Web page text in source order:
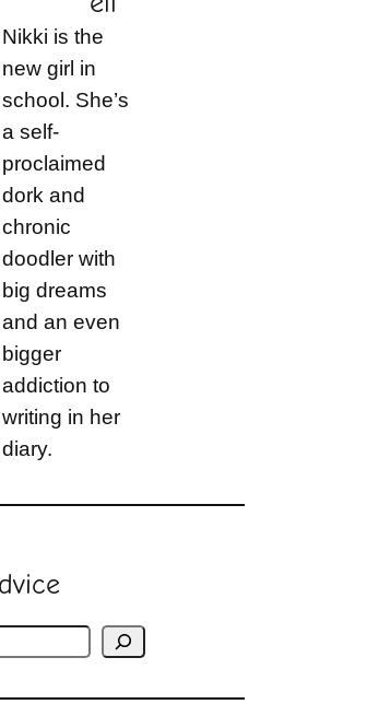
Nikki is the
new girl in
school. She’s
a self-
proclaimed
dork and
chronic
doodler with
big dreams
and an even
bigger
addiction to
writing in her
diary.